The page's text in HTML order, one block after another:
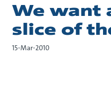
We want
slice of
15-Mar-2010